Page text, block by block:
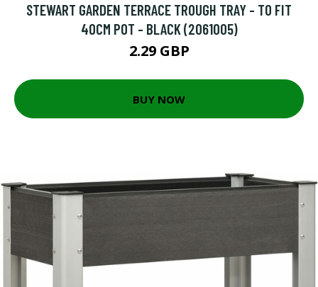
STEWART GARDEN TERRACE TROUGH TRAY - TO FIT
40CM POT - BLACK (2061005)
2.29 GBP
BUY NOW